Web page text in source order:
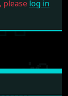
pleaselog in